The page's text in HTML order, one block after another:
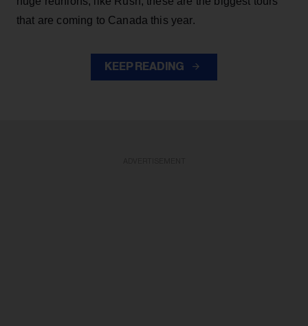
that are coming to Canada this year.
KEEP READING